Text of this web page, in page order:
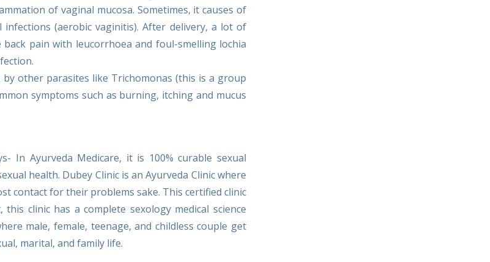
of vaginal mucosa. Sometimes, it causes of
infections (aerobic vaginitis). After delivery, a lot of
pain with leucorrhoea and foul-smelling lochia
by other parasites like Trichomonas (this is a group
symptoms such as burning, itching and mucus
In Ayurveda Medicare, it is 100% curable sexual
health. Dubey Clinic is an Ayurveda Clinic where
contact for their problems sake. This certified clinic
clinic has a complete sexology medical science
male, female, teenage, and childless couple get
marital, and family life.